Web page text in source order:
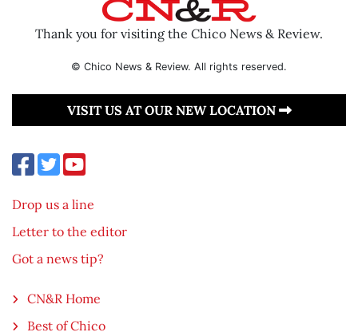
Thank you for visiting the Chico News & Review.
© Chico News & Review. All rights reserved.
VISIT US AT OUR NEW LOCATION
Drop us a line
Letter to the editor
Got a news tip?
CN&R Home
Best of Chico